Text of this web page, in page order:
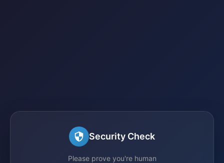
Security Check
Please prove you're human